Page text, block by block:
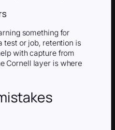
something for
test or job, retention is
with capture from
Cornell layer is where